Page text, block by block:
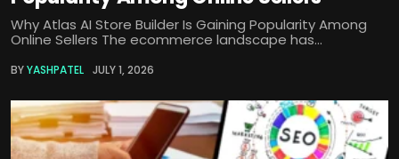
Why Atlas AI Store Builder Is Gaining Popularity Among
Online Sellers The ecommerce landscape has...
BYYASHPATEL JULY 1, 2026